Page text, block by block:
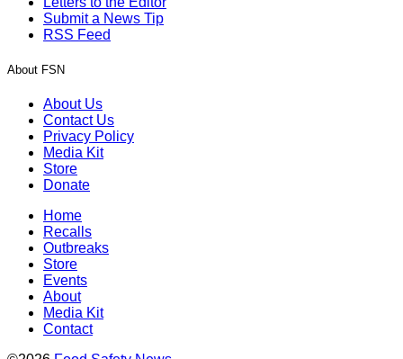
Submit a News Tip
RSS Feed
About FSN
About Us
Contact Us
Privacy Policy
Media Kit
Store
Donate
Home
Recalls
Outbreaks
Store
Events
About
Media Kit
Contact